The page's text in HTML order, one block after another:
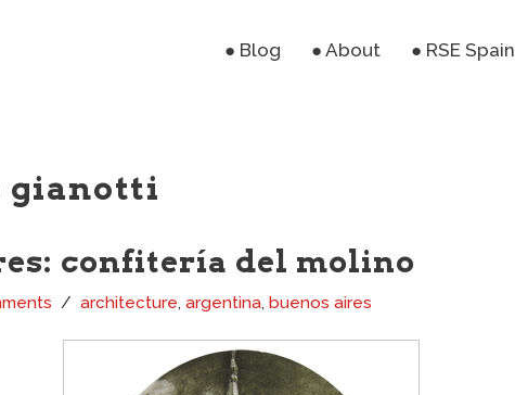
● Blog ● About ● RSE Spain
gianotti
confitería del molino
architecture, argentina, buenos aires